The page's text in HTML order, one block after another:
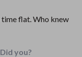
time flat. Who knew
you?